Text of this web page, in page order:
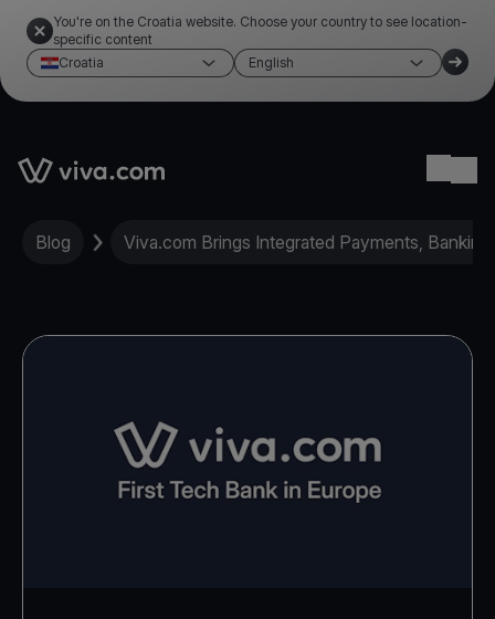
You're on the Croatia website. Choose your country to see location-
specific content
Croatia
English
Link to the homepage
Blog Viva.com Brings Integrated Payments,